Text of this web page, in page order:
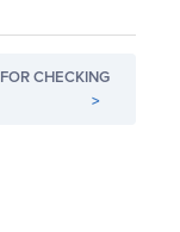
FOR CHECKING
>